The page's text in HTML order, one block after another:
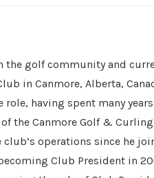
golf community and
in Canmore, Alberta,
having spent many
the Canmore Golf &
operations since he
Club President in